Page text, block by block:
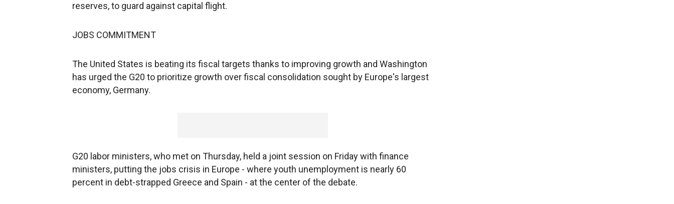
reserves, to guard against capital flight.
JOBS COMMITMENT
The United States is beating its fiscal targets thanks to improving growth and Washington
has urged the G20 to prioritize growth over fiscal consolidation sought by Europe's largest
economy, Germany.
G20 labor ministers, who met on Thursday, held a joint session on Friday with finance
ministers, putting the jobs crisis in Europe - where youth unemployment is nearly 60
percent in debt-strapped Greece and Spain - at the center of the debate.